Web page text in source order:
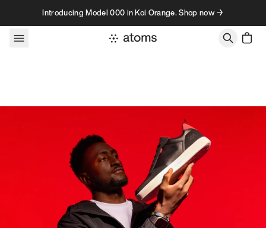
Skip to contentIntroducing Model 000 in Koi Orange. Shop now →